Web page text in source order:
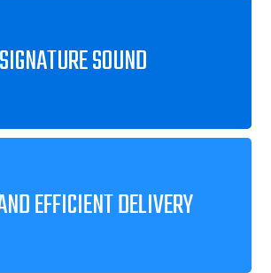
SIGNATURE SOUND
EFFICIENT DELIVERY